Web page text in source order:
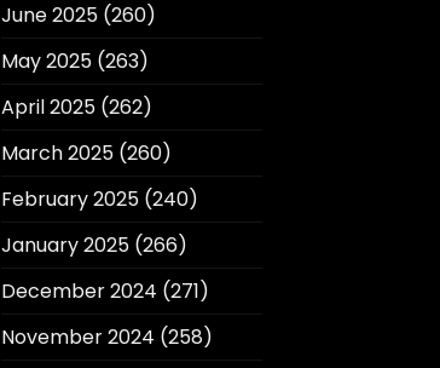
June 2025(260)
May 2025(263)
April 2025(262)
March 2025(260)
February 2025(240)
January 2025(266)
December 2024 (271)
November 2024 (258)